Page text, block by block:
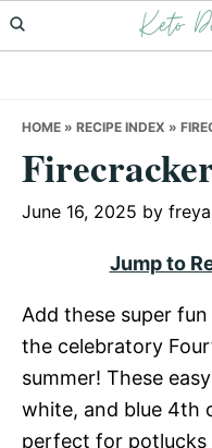
Skip
to
Skip
to
Skip
to
Keto
HOME » RECIPE INDEX »
June 16, 2025 by freya
Jump to
Add these super
the celebratory
summer! These
white, and blue 4th
perfect for potlucks